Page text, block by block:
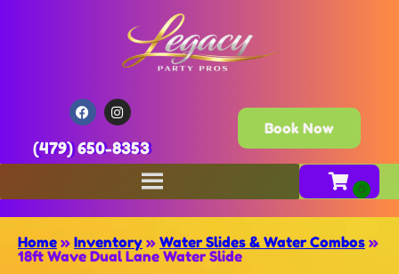
(479) 650-8353
Book Now
Home » Inventory » Water Slides & Water Combos »
18ft Wave Dual Lane Water Slide